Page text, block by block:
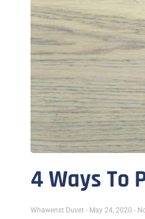
4 Ways To
Whawenst Duvet May 24, 2020